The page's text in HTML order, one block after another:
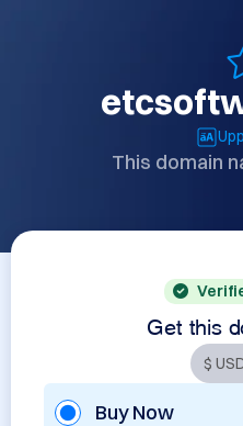
This domain
Get this
Buy Now